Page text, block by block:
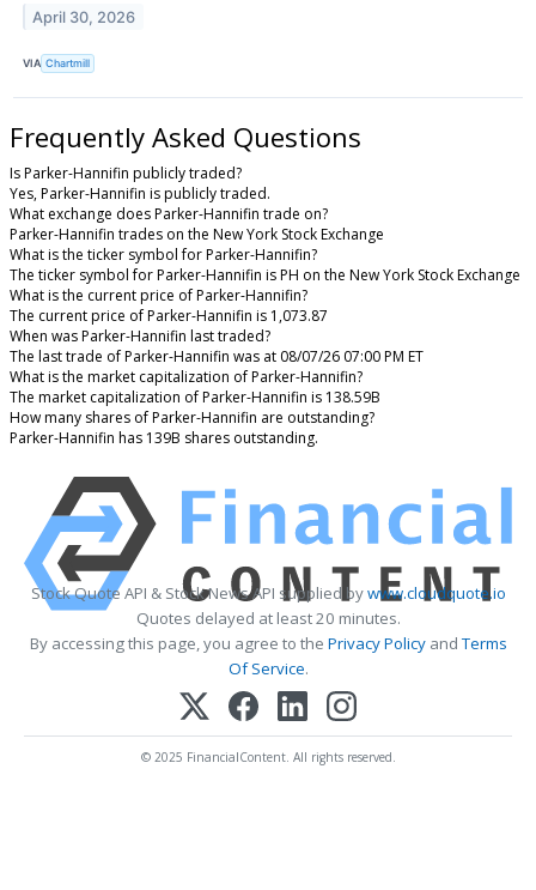
April 30, 2026
VIA Chartmill
Frequently Asked Questions
Is Parker-Hannifin publicly traded?
Yes, Parker-Hannifin is publicly traded.
What exchange does Parker-Hannifin trade on?
Parker-Hannifin trades on the New York Stock Exchange
What is the ticker symbol for Parker-Hannifin?
The ticker symbol for Parker-Hannifin is PH on the New York Stock Exchange
What is the current price of Parker-Hannifin?
The current price of Parker-Hannifin is 1,073.87
When was Parker-Hannifin last traded?
The last trade of Parker-Hannifin was at 08/07/26 07:00 PM ET
What is the market capitalization of Parker-Hannifin?
The market capitalization of Parker-Hannifin is 138.59B
How many shares of Parker-Hannifin are outstanding?
Parker-Hannifin has 139B shares outstanding.
Stock Quote API & Stock News API supplied bywww.cloudquote.io
Quotes delayed at least 20 minutes.
By accessing this page, you agree to the Privacy PolicyandTerms
Of Service.
© 2025 FinancialContent. All rights reserved.